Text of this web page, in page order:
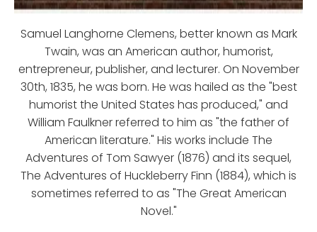
Samuel Langhorne Clemens, better known as Mark
Twain, was an American author, humorist,
entrepreneur, publisher, and lecturer. On November
30th, 1835, he was born. He was hailed as the "best
humorist the United States has produced," and
William Faulkner referred to him as "the father of
American literature." His works include The
Adventures of Tom Sawyer (1876) and its sequel,
The Adventures of Huckleberry Finn (1884), which is
sometimes referred to as "The Great American
Novel."